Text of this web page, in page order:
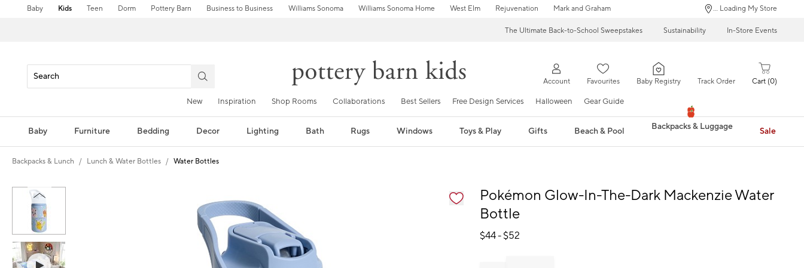
Baby Kids Teen Dorm Pottery Barn Business to Business Williams Sonoma Williams Sonoma Home West Elm Rejuvenation Mark and Graham ... Loading My Store
The Ultimate Back-to-School Sweepstakes Sustainability In-Store Events
Account Favourites Baby Registry Track Order Cart 0
New Inspiration Shop Rooms Collaborations Best Sellers Free Design Services Halloween Gear Guide
Baby Furniture Bedding Decor Lighting Bath Rugs Windows Toys & Play Gifts Beach & Pool Backpacks & Luggage Sale
Backpacks & Lunch Lunch & Water Bottles Water Bottles
Pokémon Glow-In-The-Dark Mackenzie Water
Bottle
$44- $52